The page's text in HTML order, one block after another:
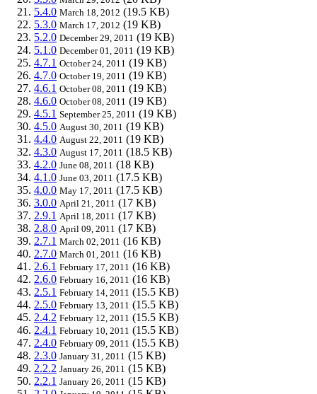
5.4.0 March 18, 2012 (19.5 KB)
5.3.0 March 17, 2012 (19 KB)
5.2.0 December 29, 2011 (19 KB)
5.1.0 December 01, 2011 (19 KB)
4.7.1 October 24, 2011 (19 KB)
4.7.0 October 19, 2011 (19 KB)
4.6.1 October 08, 2011 (19 KB)
4.6.0 October 08, 2011 (19 KB)
4.5.1 September 25, 2011 (19 KB)
4.5.0 August 30, 2011 (19 KB)
4.4.0 August 22, 2011 (19 KB)
4.3.0 August 17, 2011 (18.5 KB)
4.2.0 June 08, 2011 (18 KB)
4.1.0 June 03, 2011 (17.5 KB)
4.0.0 May 17, 2011 (17.5 KB)
3.0.0 April 21, 2011 (17 KB)
2.9.1 April 18, 2011 (17 KB)
2.8.0 April 09, 2011 (17 KB)
2.7.1 March 02, 2011 (16 KB)
2.7.0 March 01, 2011 (16 KB)
2.6.1 February 17, 2011 (16 KB)
2.6.0 February 16, 2011 (16 KB)
2.5.1 February 14, 2011 (15.5 KB)
2.5.0 February 13, 2011 (15.5 KB)
2.4.2 February 12, 2011 (15.5 KB)
2.4.1 February 10, 2011 (15.5 KB)
2.4.0 February 09, 2011 (15.5 KB)
2.3.0 January 31, 2011 (15 KB)
2.2.2 January 26, 2011 (15 KB)
2.2.1 January 26, 2011 (15 KB)